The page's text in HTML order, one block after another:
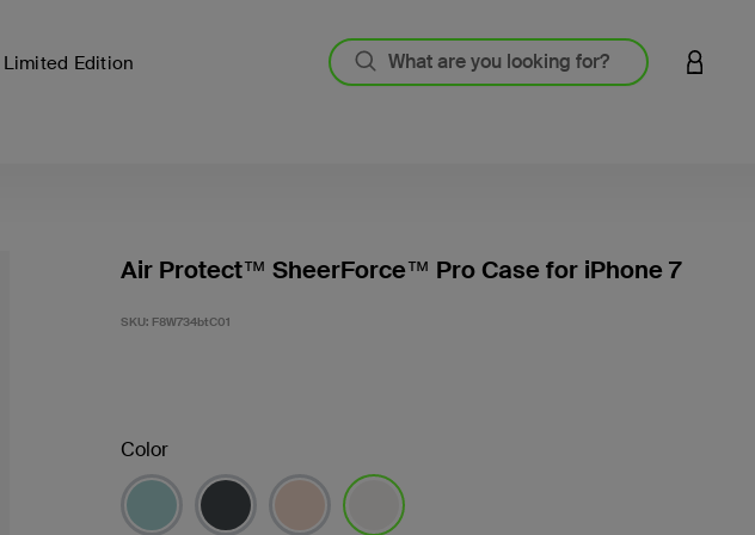
Limited Edition LOGIN
Air Protect™ SheerForce™ Pro Case for iPhone 7
SKU: F8W734btC01
Color